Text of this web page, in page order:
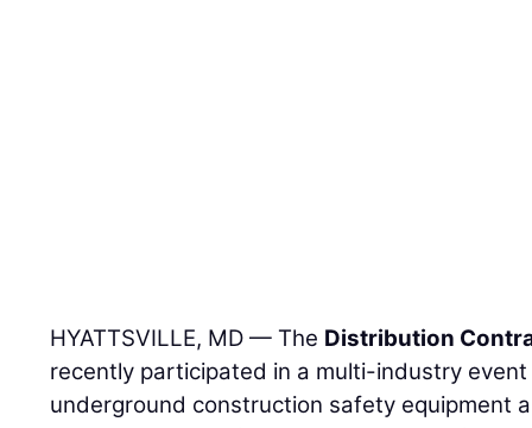
HYATTSVILLE, MD — The Distribution
recently participated in a multi-industry
underground construction safety equipment